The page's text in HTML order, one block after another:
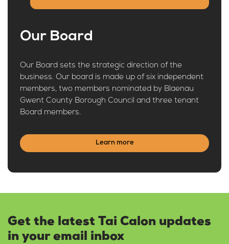
Our Board
Our Board sets the strategic direction of the
business. Our board is made up of six independent
members, two members nominated by Blaenau
Gwent County Borough Council and three tenant
Board members.
Learn more
Get the latest Tai Calon updates
in your email inbox